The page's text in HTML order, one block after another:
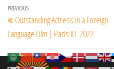
Post
navigation
Previous
Post
PREVIOUS
Outstanding Actress in a Foreign
Language Film | Paris IFF 2022